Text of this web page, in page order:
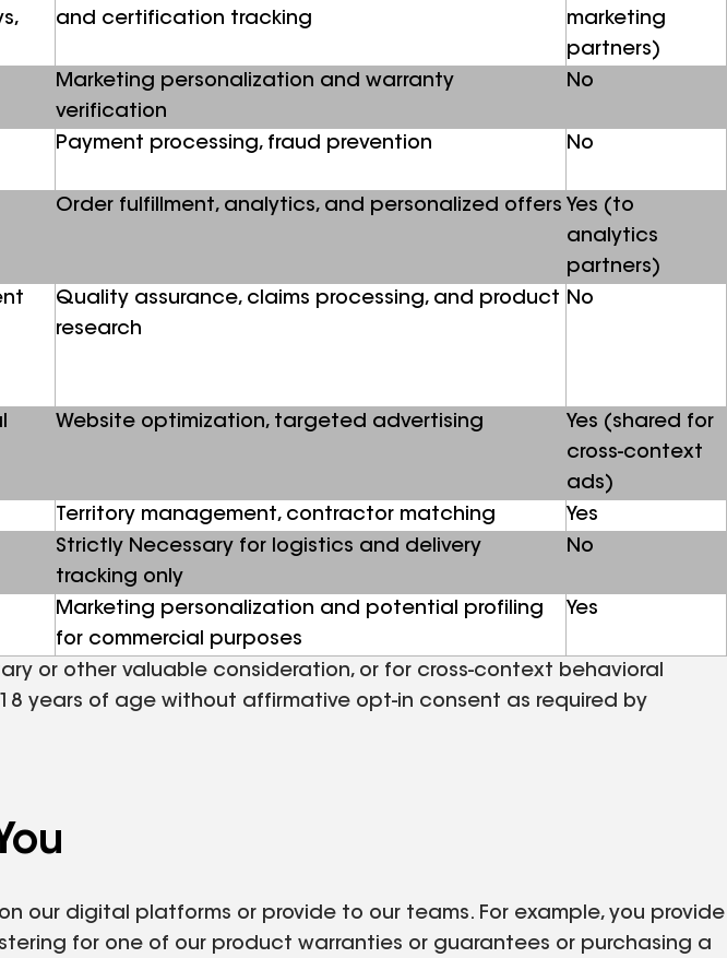
and certification tracking
marketing
partners)
Marketing personalization and warranty
verification
No
Payment processing, fraud prevention No
Order fulfillment, analytics, and personalized offers Yes (to
analytics
partners)
Quality assurance, claims processing, and product
research
No
Website optimization, targeted advertising
Yes (shared for
cross-context
ads)
Territory management, contractor matching
Yes
Strictly Necessary for logistics and delivery
tracking only
No
Marketing personalization and potential profiling
for commercial purposes
Yes
or other valuable consideration, or for cross-context behavioral
years of age without affirmative opt-in consent as required by
our digital platforms or provide to our teams. For example, you provide
for one of our product warranties or guarantees or purchasing a